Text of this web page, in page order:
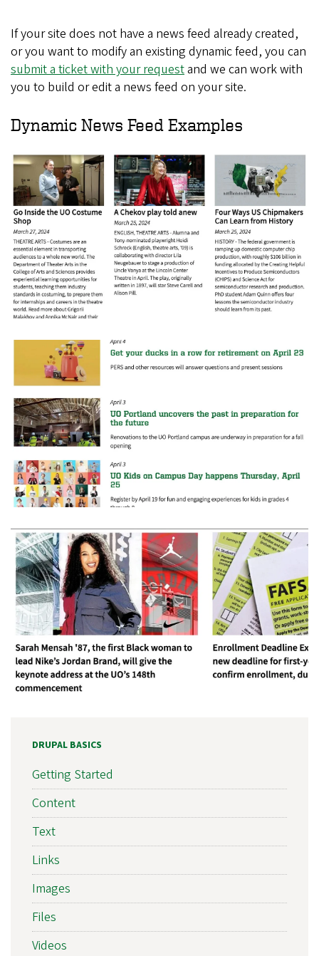
If your site does not have a news feed already created,
or you want to modify an existing dynamic feed, you can
submit a ticket with your requestand we can work with
you to build or edit a news feed on your site.
Dynamic News Feed Examples
DRUPAL BASICS
Getting Started
Content
Text
Links
Images
Files
Videos